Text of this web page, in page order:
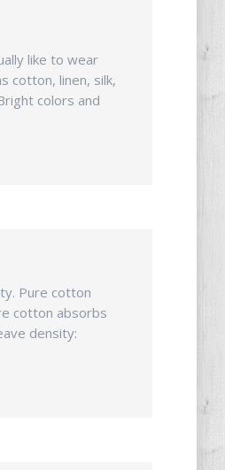
like to wear
cotton, linen, silk,
colors and
Pure cotton
cotton absorbs
density: